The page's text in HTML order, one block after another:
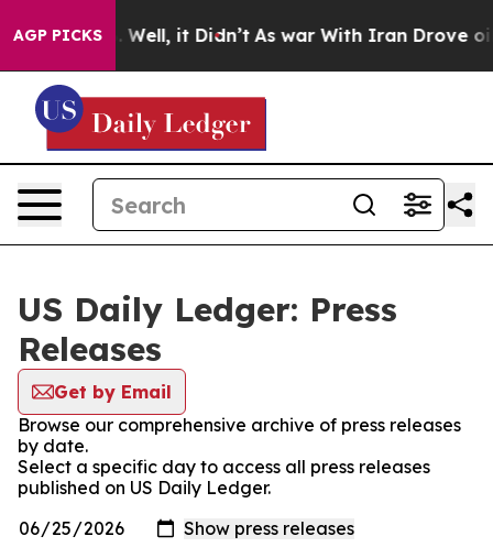
AGP PICKS
40%. Well, it Didn’t As war With Iran Drove oil
US Daily Ledger: Press
Releases
Get by Email
Browse our comprehensive archive of press releases
by date.
Select a specific day to access all press releases
published on US Daily Ledger.